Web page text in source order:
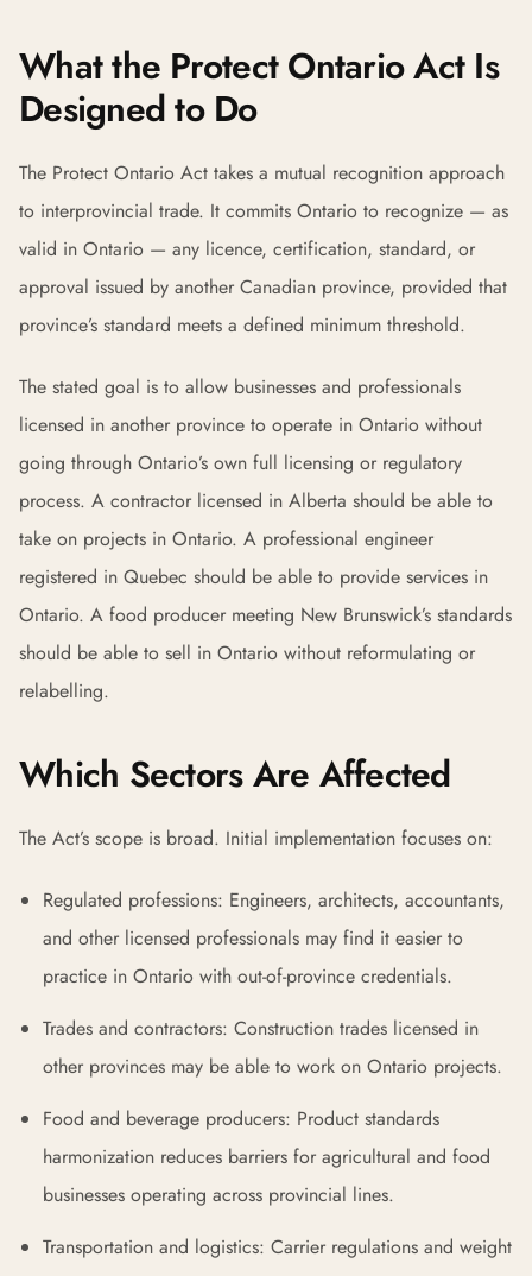
What the Protect Ontario Act Is
Designed to Do
The Protect Ontario Act takes a mutual recognition approach
to interprovincial trade. It commits Ontario to recognize — as
valid in Ontario — any licence, certification, standard, or
approval issued by another Canadian province, provided that
province’s standard meets a defined minimum threshold.
The stated goal is to allow businesses and professionals
licensed in another province to operate in Ontario without
going through Ontario’s own full licensing or regulatory
process. A contractor licensed in Alberta should be able to
take on projects in Ontario. A professional engineer
registered in Quebec should be able to provide services in
Ontario. A food producer meeting New Brunswick’s standards
should be able to sell in Ontario without reformulating or
relabelling.
Which Sectors Are Affected
The Act’s scope is broad. Initial implementation focuses on:
Regulated professions: Engineers, architects, accountants,
and other licensed professionals may find it easier to
practice in Ontario with out-of-province credentials.
Trades and contractors: Construction trades licensed in
other provinces may be able to work on Ontario projects.
Food and beverage producers: Product standards
harmonization reduces barriers for agricultural and food
businesses operating across provincial lines.
Transportation and logistics: Carrier regulations and weight